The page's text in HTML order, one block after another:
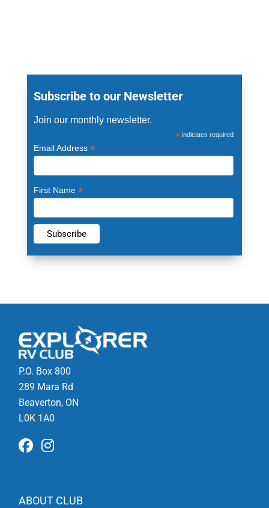
Subscribe to our Newsletter
Join our monthly newsletter.
* indicates required
Email Address *
First Name *
P.O. Box 800
289 Mara Rd
Beaverton, ON
L0K 1A0
ABOUT CLUB